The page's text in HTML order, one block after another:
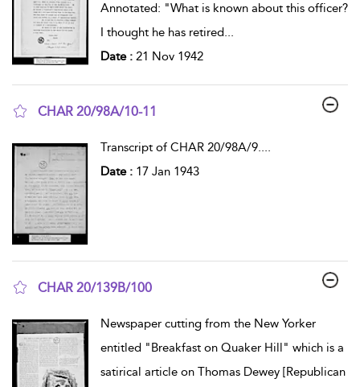
Annotated: "What is known about this officer?
I thought he has retired...
Date : 21 Nov 1942
CHAR 20/98A/10-11
Transcript of CHAR 20/98A/9....
Date : 17 Jan 1943
CHAR 20/139B/100
Newspaper cutting from the New Yorker
entitled "Breakfast on Quaker Hill" which is a
satirical article on Thomas Dewey [Republican